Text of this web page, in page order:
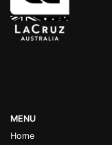
MENU
Home